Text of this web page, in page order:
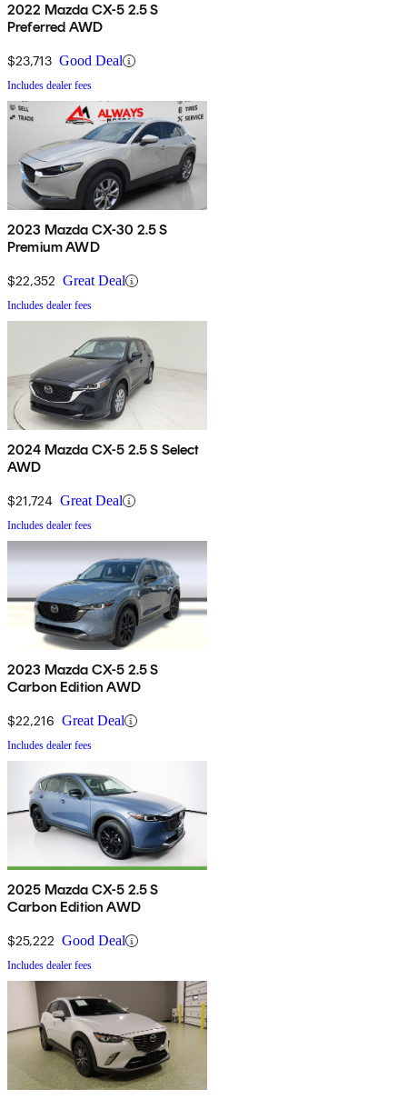
2022 Mazda CX-5 2.5 S
Preferred AWD
$23,713 Good Deal
Includes dealer fees
2023 Mazda CX-30 2.5 S
Premium AWD
$22,352 Great Deal
Includes dealer fees
2024 Mazda CX-5 2.5 S Select
AWD
$21,724 Great Deal
Includes dealer fees
2023 Mazda CX-5 2.5 S
Carbon Edition AWD
$22,216 Great Deal
Includes dealer fees
2025 Mazda CX-5 2.5 S
Carbon Edition AWD
$25,222 Good Deal
Includes dealer fees